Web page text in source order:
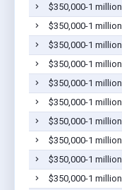
$350,000-1 million
$350,000-1 million
$350,000-1 million
$350,000-1 million
$350,000-1 million
$350,000-1 million
$350,000-1 million
$350,000-1 million
$350,000-1 million
$350,000-1 million